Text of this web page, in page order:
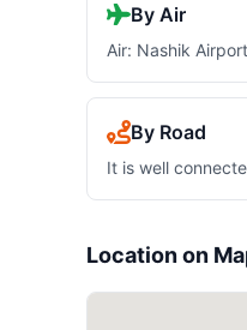
By Air
Air: Nashik Airport
By Road
It is well
Location on